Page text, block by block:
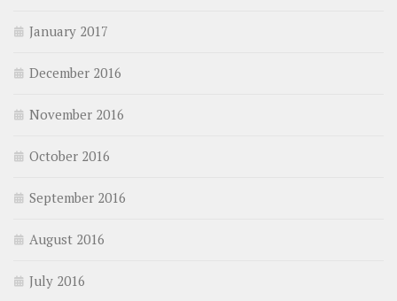
January 2017
December 2016
November 2016
October 2016
September 2016
August 2016
July 2016